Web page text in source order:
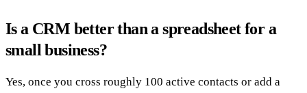
Is a CRM better than a spreadsheet for a
small business?
Yes, once you cross roughly 100 active contacts or add a